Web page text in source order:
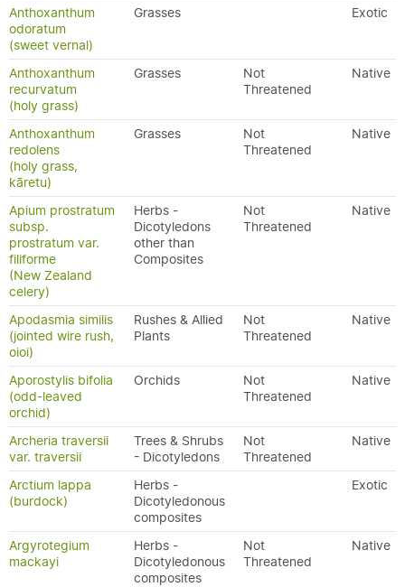
Anthoxanthum
odoratum
(sweet vernal)
Grasses Exotic
Anthoxanthum
recurvatum
(holy grass)
Grasses
Not
Threatened
Native
Anthoxanthum
redolens
(holy grass,
kāretu)
Grasses
Not
Threatened
Native
Apium prostratum
subsp.
prostratum var.
filiforme
(New Zealand
celery)
Herbs -
Dicotyledons
other than
Composites
Not
Threatened
Native
Apodasmia similis
(jointed wire rush,
oioi)
Rushes & Allied
Plants
Not
Threatened
Native
Aporostylis bifolia
(odd-leaved
orchid)
Orchids
Not
Threatened
Native
Archeria traversii
var. traversii
Trees & Shrubs
- Dicotyledons
Not
Threatened
Native
Arctium lappa
(burdock)
Herbs -
Dicotyledonous
composites
Exotic
Argyrotegium
mackayi
Herbs -
Dicotyledonous
composites
Not
Threatened
Native